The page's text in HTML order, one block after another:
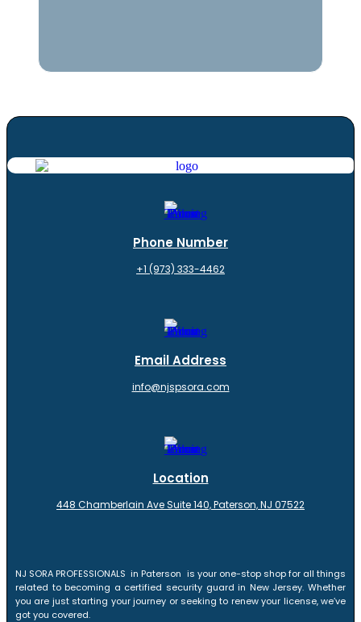
Phone Number
+1 (973) 333-4462
Email Address
info@njspsora.com
Location
448 Chamberlain Ave Suite 140, Paterson, NJ 07522
NJ SORA PROFESSIONALS in Paterson is your one-stop shop for all things
related to becoming a certified security guard in New Jersey. Whether
you are just starting your journey or seeking to renew your license, we’ve
got you covered.